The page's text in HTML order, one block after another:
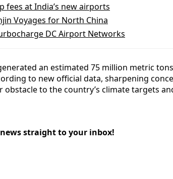
fees at India’s new airports
Voyages for North China
DC Airport Networks
an estimated 75 million metric
to new official data, sharpening
to the country’s climate targets
straight to your inbox!